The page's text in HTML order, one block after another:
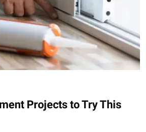
Projects to Try This